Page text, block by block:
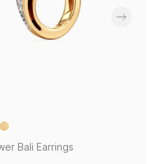
Bali Earrings